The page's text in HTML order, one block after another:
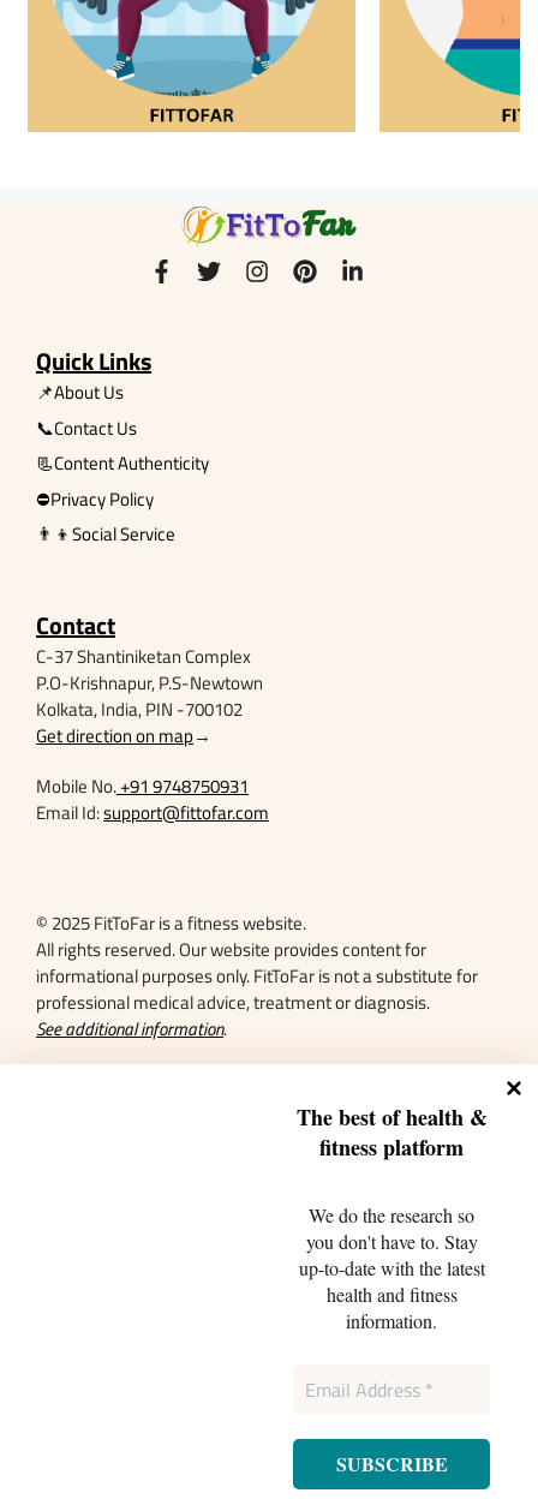
The best of health &
fitness platform
We do the research so
you don't have to. Stay
up-to-date with the latest
health and fitness
information.
Quick Links
📌About Us
📞Contact Us
📃Content Authenticity
⛔Privacy Policy
👨‍👦Social Service
Contact
C-37 Shantiniketan Complex
P.O-Krishnapur, P.S-Newtown
Kolkata, India, PIN -700102
Get direction on map→
Mobile No.+91 9748750931
Email Id:support@fittofar.com
© 2025 FitToFar is a fitness website.
All rights reserved. Our website provides content for
informational purposes only. FitToFar is not a substitute for
professional medical advice, treatment or diagnosis.
See additional information.
Terms and Conditions FAQs